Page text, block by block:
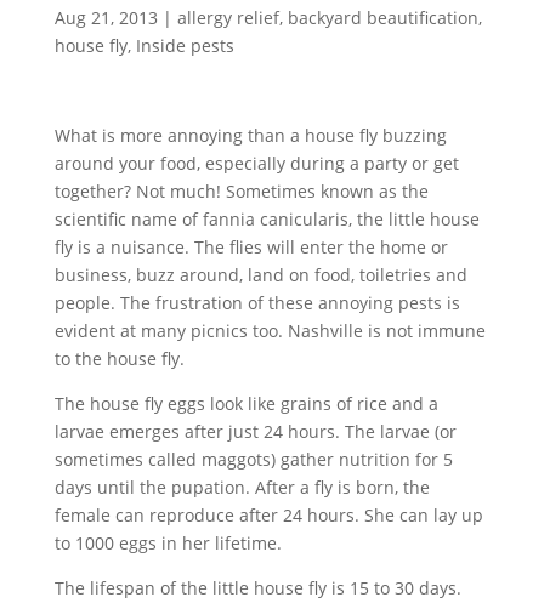
Aug 21, 2013 | allergy relief, backyard beautification,
house fly, Inside pests
What is more annoying than a house fly buzzing
around your food, especially during a party or get
together? Not much! Sometimes known as the
scientific name of fannia canicularis, the little house
fly is a nuisance. The flies will enter the home or
business, buzz around, land on food, toiletries and
people. The frustration of these annoying pests is
evident at many picnics too. Nashville is not immune
to the house fly.
The house fly eggs look like grains of rice and a
larvae emerges after just 24 hours. The larvae (or
sometimes called maggots) gather nutrition for 5
days until the pupation. After a fly is born, the
female can reproduce after 24 hours. She can lay up
to 1000 eggs in her lifetime.
The lifespan of the little house fly is 15 to 30 days.